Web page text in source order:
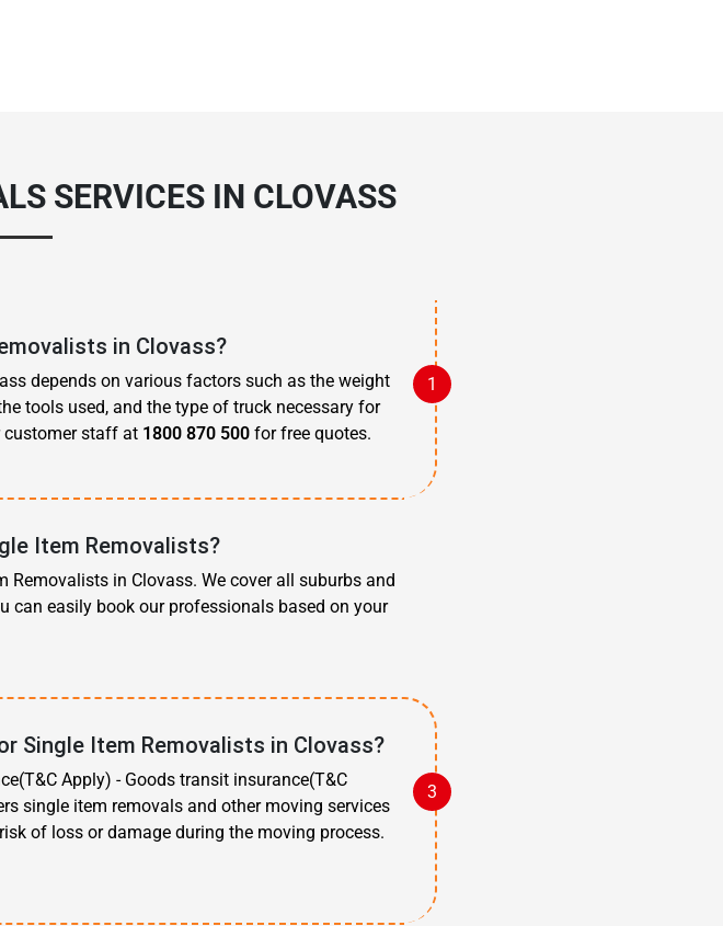
SERVICES IN CLOVASS
in Clovass?
depends on various factors such as the weight
tools used, and the type of truck necessary for
customer staff at 1800 870 500 for free quotes.
Item Removalists?
in Clovass. We cover all suburbs and
can easily book our professionals based on your
Single Item Removalists in Clovass?
Apply) - Goods transit insurance(T&C
single item removals and other moving services
of loss or damage during the moving process.